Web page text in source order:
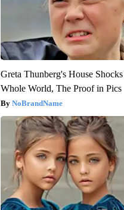
Greta Thunberg's House
Whole World, The Proof in Pics
NoBrandName